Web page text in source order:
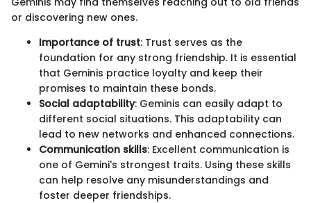
or discovering new ones.
Importance of trust: Trust serves as the
foundation for any strong friendship. It is essential
that Geminis practice loyalty and keep their
promises to maintain these bonds.
Social adaptability: Geminis can easily adapt to
different social situations. This adaptability can
lead to new networks and enhanced connections.
Communication skills: Excellent communication is
one of Gemini's strongest traits. Using these skills
can help resolve any misunderstandings and
foster deeper friendships.